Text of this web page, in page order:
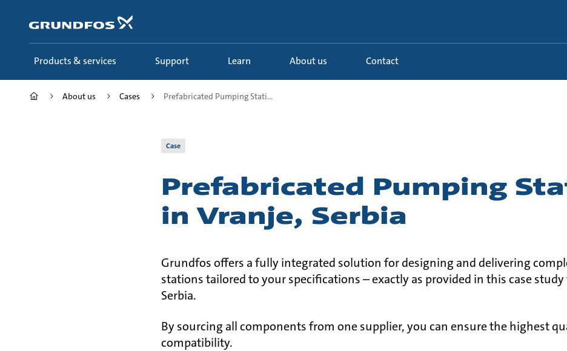
content
Products & services Support Learn About us Contact
About us Cases Prefabricated Pumping Stati...
Case
Prefabricated Pumping
in Vranje, Serbia
Grundfos offers a fully integrated solution for designing and delivering
stations tailored to your specifications – exactly as provided in this case study
Serbia.
By sourcing all components from one supplier, you can ensure the highest
compatibility.